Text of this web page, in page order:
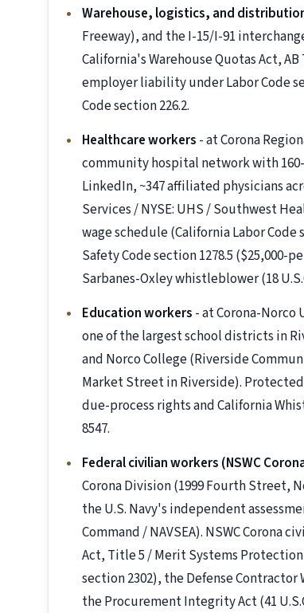
Warehouse, logistics, and
Freeway), and the I-15/I-91
California's Warehouse Quotas Act,
employer liability under Labor Code
Code section 226.2.
Healthcare workers - at Corona
community hospital network with
LinkedIn, ~347 affiliated physicians
Services / NYSE: UHS / Southwest
wage schedule (California Labor Code
Safety Code section 1278.5
Sarbanes-Oxley whistleblower (18
Education workers - at Corona-Norco
one of the largest school districts in
and Norco College (Riverside
Market Street in Riverside). Protected
due-process rights and California
8547.
Federal civilian workers (NSWC
Corona Division (1999 Fourth Street,
the U.S. Navy's independent
Command / NAVSEA). NSWC Corona
Act, Title 5 / Merit Systems
section 2302), the Defense
the Procurement Integrity Act (41